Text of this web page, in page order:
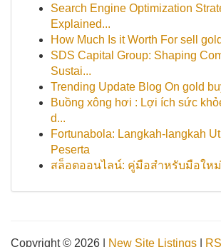
Search Engine Optimization
Explained...
How Much Is it Worth For sell
SDS Capital Group: Shaping
Sustai...
Trending Update Blog On gold
Buồng xông hơi : Lợi ích sức
d...
Fortunabola: Langkah-langkah
Peserta
สล็อตออนไลน์: คู่มือสำหรับมือใหม่
Copyright © 2026 | New Site Listings